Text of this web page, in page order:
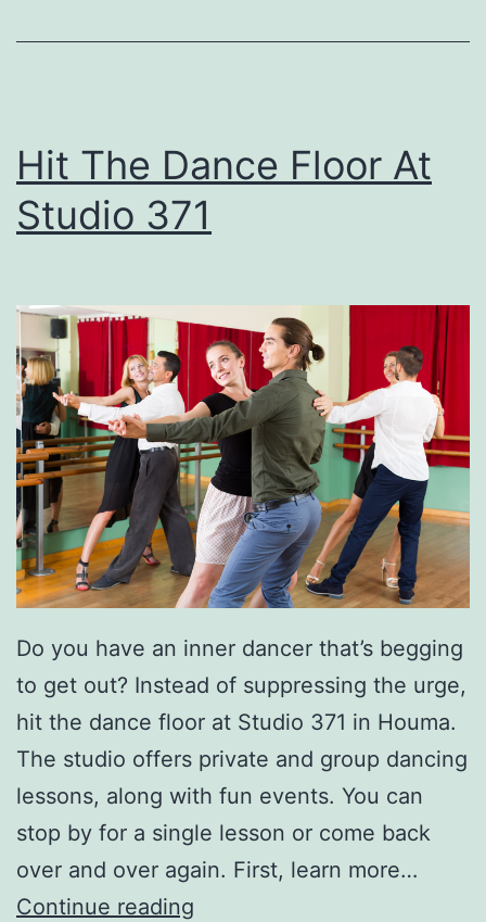
e
F
r
e
w
o
r
k
S
a
f
e
t
y
T
Hit The Dance Floor At
Studio 371
Do you have an inner dancer that’s begging
to get out? Instead of suppressing the urge,
hit the dance floor at Studio 371 in Houma.
The studio offers private and group dancing
lessons, along with fun events. You can
stop by for a single lesson or come back
over and over again. First, learn more…
Continue reading